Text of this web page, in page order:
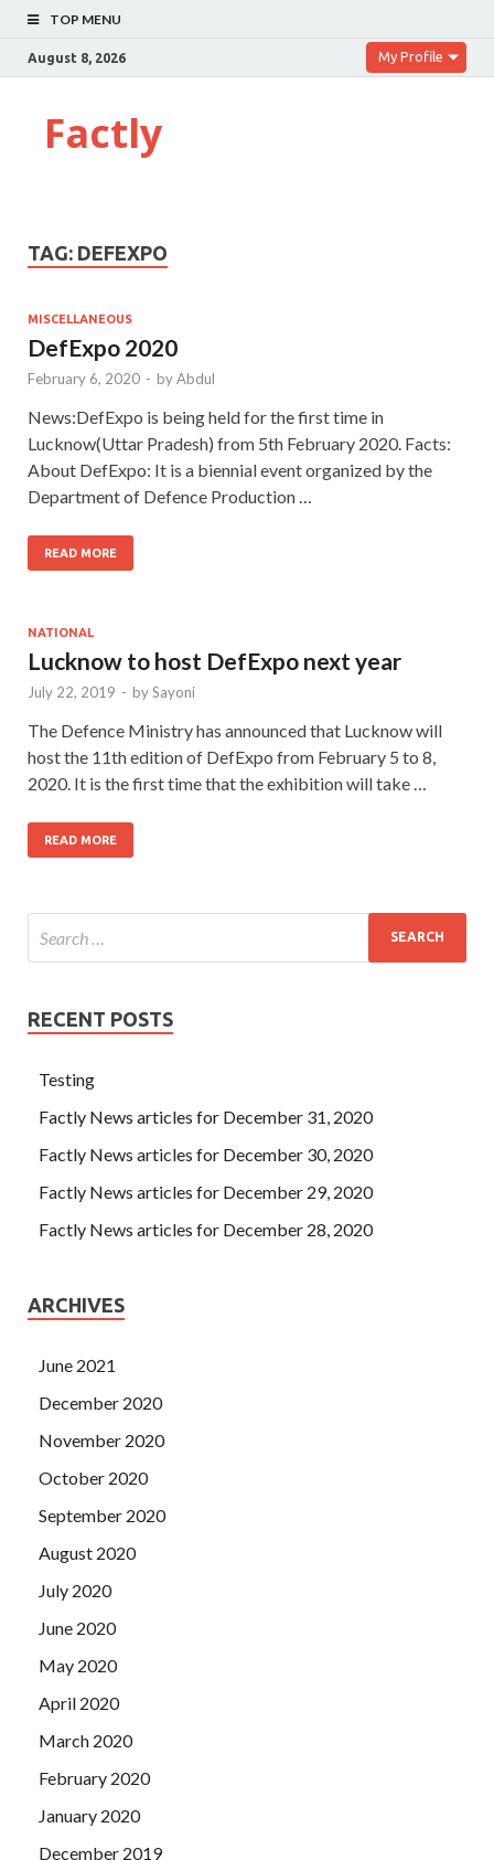
TOP MENU
August 8, 2026 My Profile
Factly
TAG: DEFEXPO
MISCELLANEOUS
DefExpo 2020
February 6, 2020 - byAbdul
News:DefExpo is being held for the first time in
Lucknow(Uttar Pradesh) from 5th February 2020. Facts:
About DefExpo: It is a biennial event organized by the
Department of Defence Production …
READ MORE
NATIONAL
Lucknow to host DefExpo next year
July 22, 2019 - bySayoni
The Defence Ministry has announced that Lucknow will
host the 11th edition of DefExpo from February 5 to 8,
2020. It is the first time that the exhibition will take …
READ MORE
RECENT POSTS
Testing
Factly News articles for December 31, 2020
Factly News articles for December 30, 2020
Factly News articles for December 29, 2020
Factly News articles for December 28, 2020
ARCHIVES
June 2021
December 2020
November 2020
October 2020
September 2020
August 2020
July 2020
June 2020
May 2020
April 2020
March 2020
February 2020
January 2020
December 2019